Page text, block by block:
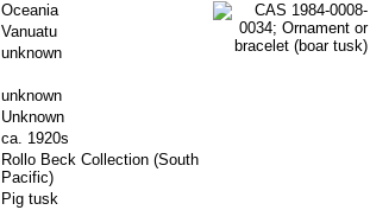
Oceania
Vanuatu
unknown
unknown
Unknown
ca. 1920s
Rollo Beck Collection (South
Pacific)
Pig tusk